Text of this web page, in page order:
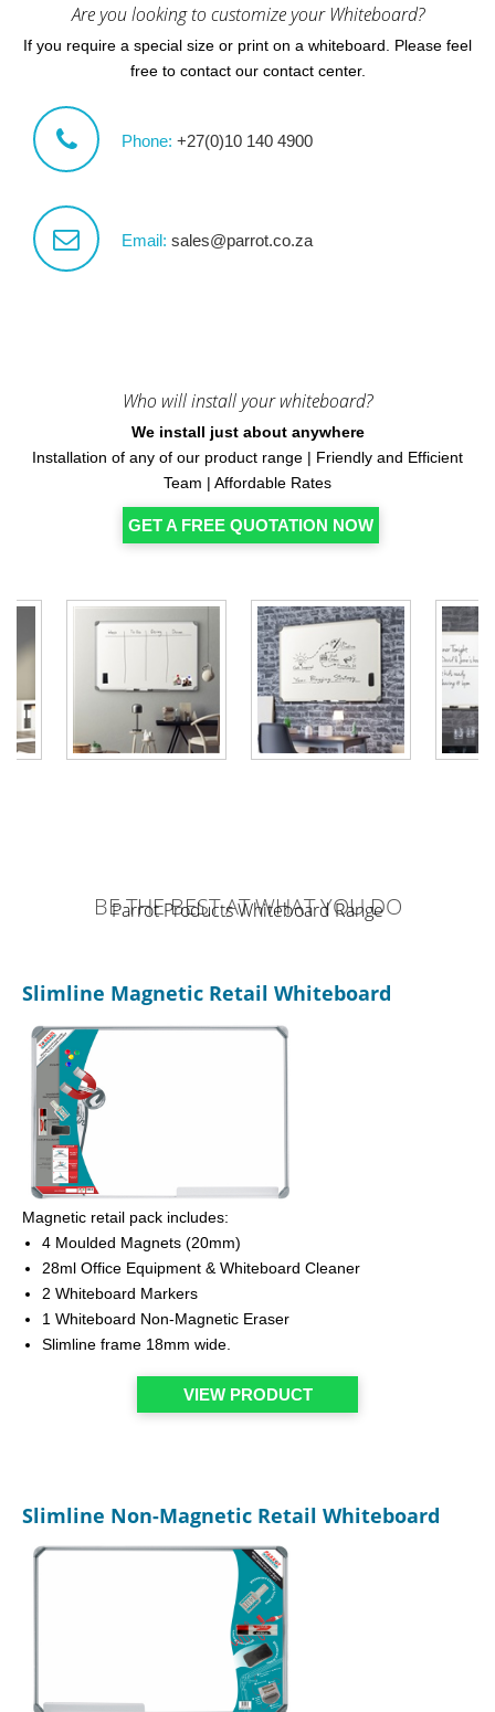
Are you looking to customize your Whiteboard?
If you require a special size or print on a whiteboard. Please feel
free to contact our contact center.
Phone: +27(0)10 140 4900
Email: sales@parrot.co.za
Who will install your whiteboard?
We install just about anywhere
Installation of any of our product range | Friendly and Efficient
Team | Affordable Rates
GET A FREE QUOTATION NOW
BE THE BEST AT WHAT YOU DO
Parrot Products Whiteboard Range
Slimline Magnetic Retail Whiteboard
Magnetic retail pack includes:
4 Moulded Magnets (20mm)
28ml Office Equipment & Whiteboard Cleaner
2 Whiteboard Markers
1 Whiteboard Non-Magnetic Eraser
Slimline frame 18mm wide.
VIEW PRODUCT
Slimline Non-Magnetic Retail Whiteboard